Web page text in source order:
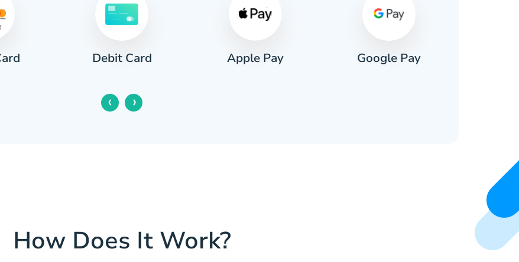
Debit Card Apple Pay Google Pay
‹ ›
How Does It Work?